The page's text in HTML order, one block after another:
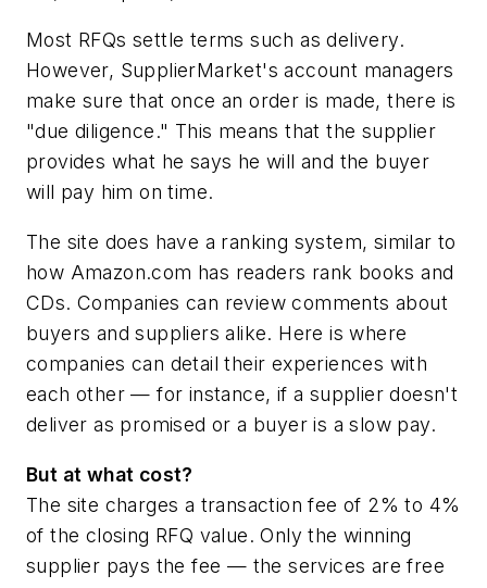
Most RFQs settle terms such as delivery.
However, SupplierMarket's account managers
make sure that once an order is made, there is
"due diligence." This means that the supplier
provides what he says he will and the buyer
will pay him on time.
The site does have a ranking system, similar to
how Amazon.com has readers rank books and
CDs. Companies can review comments about
buyers and suppliers alike. Here is where
companies can detail their experiences with
each other — for instance, if a supplier doesn't
deliver as promised or a buyer is a slow pay.
But at what cost?
The site charges a transaction fee of 2% to 4%
of the closing RFQ value. Only the winning
supplier pays the fee — the services are free